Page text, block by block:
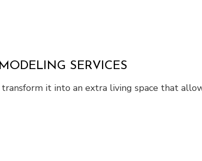
SERVICES
it into an extra living space that